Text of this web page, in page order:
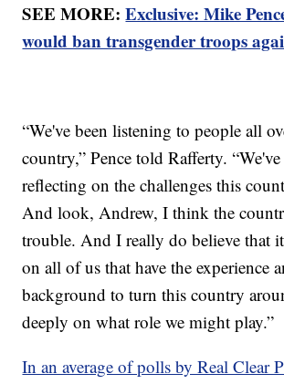
SEE MORE:Exclusive: Mike
would ban transgender troops
“We've been listening to people all
country,” Pence told Rafferty. “We've
reflecting on the challenges this
And look, Andrew, I think the
trouble. And I really do believe that
on all of us that have the experience
background to turn this country
deeply on what role we might play.”
In an average of polls by Real Clear